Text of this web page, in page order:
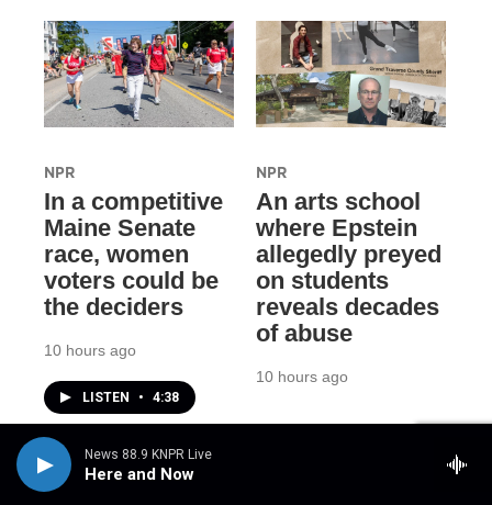
News 88.9 KNPR Live
Here and Now
NPR
In a competitive
Maine Senate
race, women
voters could be
the deciders
10 hours ago
LISTEN • 4:38
NPR
An arts school
where Epstein
allegedly preyed
on students
reveals decades
of abuse
10 hours ago